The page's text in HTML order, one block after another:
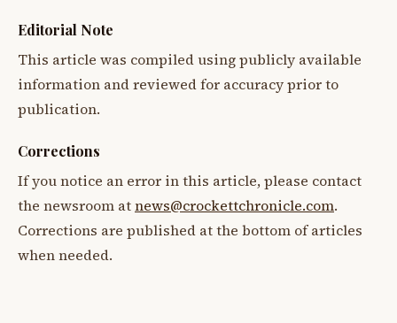
Editorial Note
This article was compiled using publicly available
information and reviewed for accuracy prior to
publication.
Corrections
If you notice an error in this article, please contact
the newsroom atnews@crockettchronicle.com.
Corrections are published at the bottom of articles
when needed.